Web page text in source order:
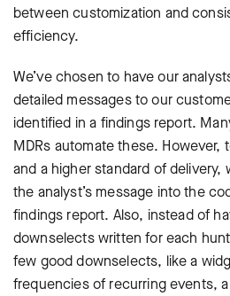
between customization and
efficiency.
We’ve chosen to have our
detailed messages to our
identified in a findings report.
MDRs automate these. However,
and a higher standard of
the analyst’s message into the
findings report. Also, instead of
downselects written for each
few good downselects, like a
frequencies of recurring events,